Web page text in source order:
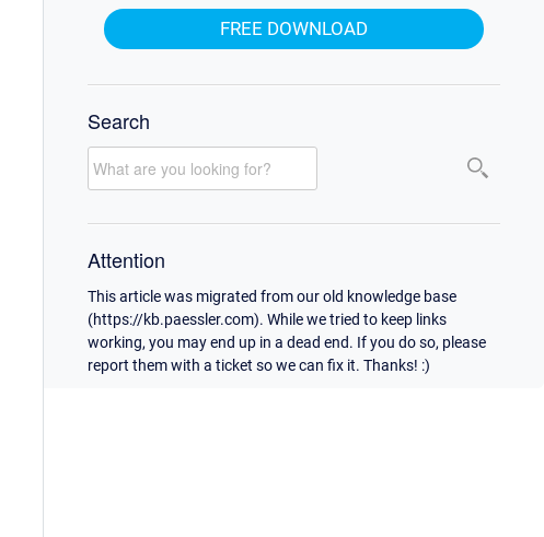
FREE DOWNLOAD
Search
Attention
This article was migrated from our old knowledge base
(https://kb.paessler.com). While we tried to keep links
working, you may end up in a dead end. If you do so, please
report them with a ticket so we can fix it. Thanks! :)